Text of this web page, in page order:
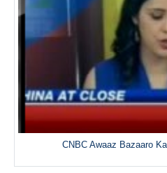
CNBC Awaaz Bazaaro